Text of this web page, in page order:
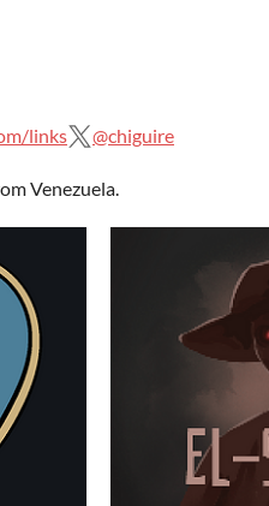
links @chiguire
Venezuela.